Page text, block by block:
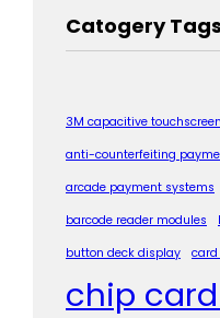
Catogery Tags
3M capacitive touchscreen
anti-counterfeiting
arcade payment systems
barcode reader modules
button deck display
card
chip